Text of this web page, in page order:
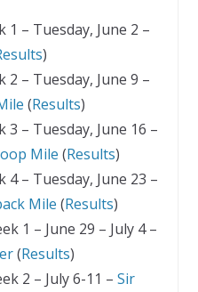
1 – Tuesday, June 2 –
)
2 – Tuesday, June 9 –
(Results)
3 – Tuesday, June 16 –
Mile (Results)
4 – Tuesday, June 23 –
Mile (Results)
1 – June 29 – July 4 –
(Results)
2 – July 6-11 – Sir